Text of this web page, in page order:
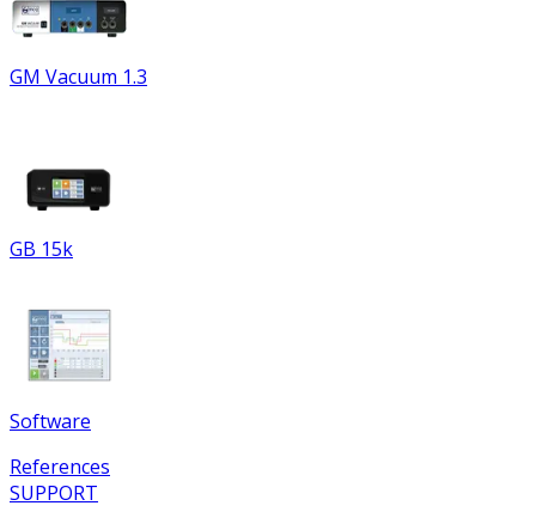
GM Vacuum 1.3
GB 15k
Software
References
SUPPORT